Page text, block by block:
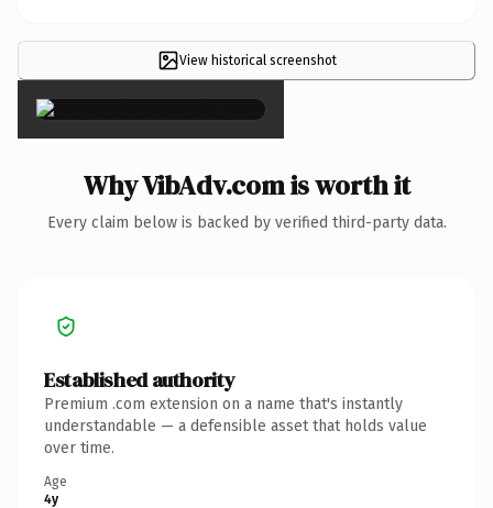
View historical screenshot
×
Why VibAdv.com is worth it
Every claim below is backed by verified third-party data.
Established authority
Premium .com extension on a name that's instantly
understandable — a defensible asset that holds value
over time.
Age
4y